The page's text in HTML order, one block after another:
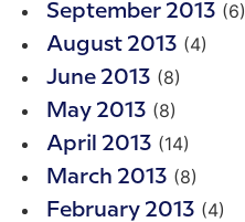
September 2013 (6)
August 2013 (4)
June 2013 (8)
May 2013 (8)
April 2013 (14)
March 2013 (8)
February 2013 (4)